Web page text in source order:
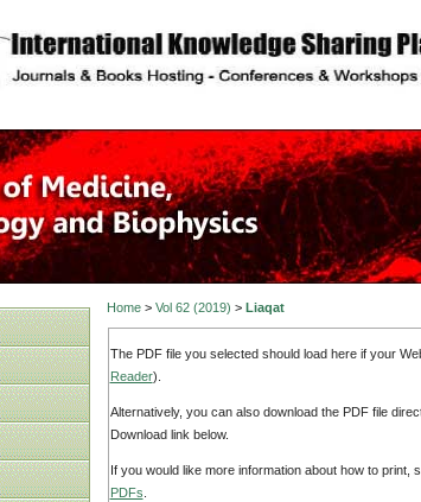
site description
Home> Vol 62 (2019) > Liaqat
The PDF file you selected should load here if your
Reader).
Alternatively, you can also download the PDF file
Download link below.
If you would like more information about how to
PDFs